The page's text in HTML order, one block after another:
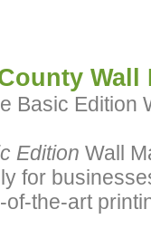
Wall
Basic
Edition Wall
for
of-the-art